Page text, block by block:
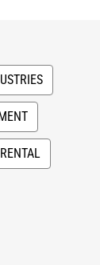
RENTAL